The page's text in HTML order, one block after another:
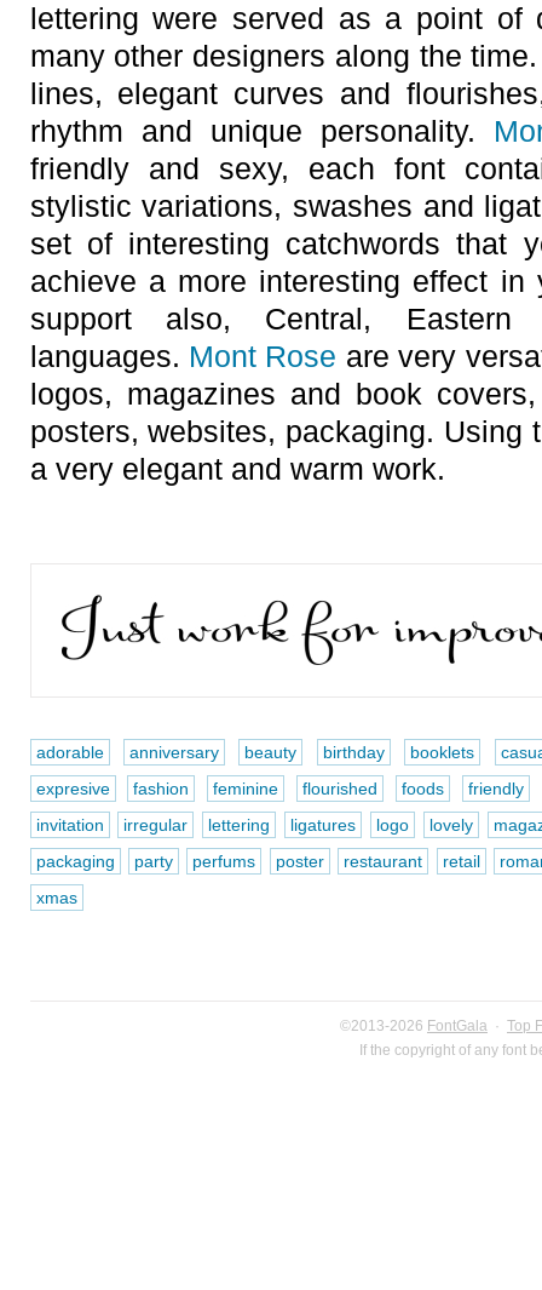
lettering were served as a point of
many other designers along the
lines, elegant curves and
rhythm and unique personality.
friendly and sexy, each font
stylistic variations, swashes and
set of interesting catchwords that
achieve a more interesting effect
support also, Central, Eastern
languages. Mont Rose are very
logos, magazines and book
posters, websites, packaging. Using
a very elegant and warm work.
adorable anniversary beauty birthday booklets
expresive
fashion feminine flourished foods
friendly
invitation
irregular lettering ligatures logo lovely
packaging
party perfums poster restaurant retail
xmas
©2013-2026 FontGala · Top
If the copyright of any font